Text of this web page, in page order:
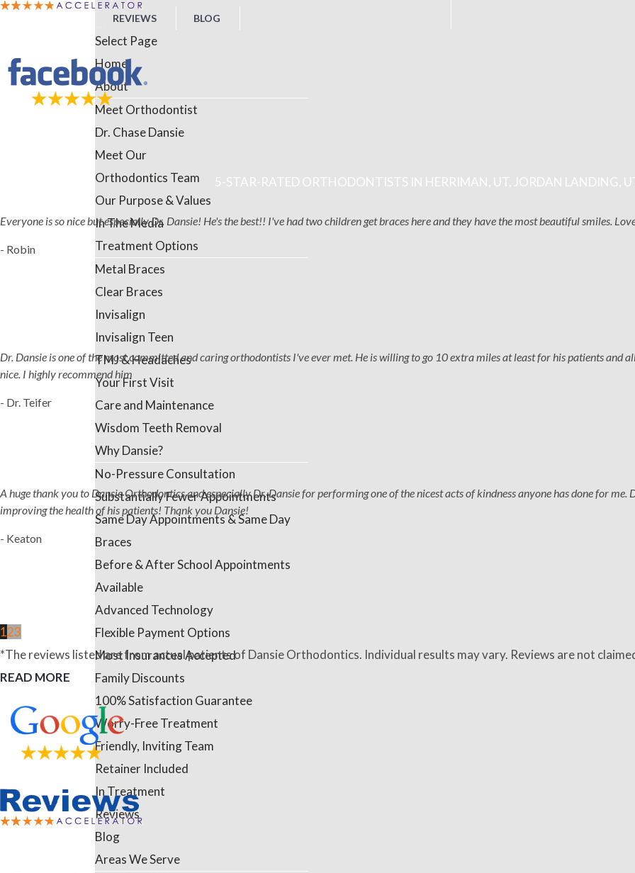
REVIEWS BLOG
Select Page
Home
About
Meet Orthodontist
Dr. Chase Dansie
Meet Our
Orthodontics Team
Our Purpose & Values
In The Media
Treatment Options
Metal Braces
Clear Braces
Invisalign
Invisalign Teen
TMJ & Headaches
Your First Visit
Care and Maintenance
Wisdom Teeth Removal
Why Dansie?
No-Pressure Consultation
Substantially Fewer Appointments
Same Day Appointments & Same Day
Braces
Before & After School Appointments
Available
Advanced Technology
Flexible Payment Options
Most Insurances Accepted
Family Discounts
100% Satisfaction Guarantee
Worry-Free Treatment
Friendly, Inviting Team
Retainer Included
In Treatment
Reviews
Blog
Areas We Serve
5-STAR-RATED ORTHODONTISTS IN HERRIMAN, UT, JORDAN LANDING,
Everyone is so nice but especially Dr. Dansie! He's the best!! I've had two children get braces here and they have the most beautiful smiles.
- Robin
Dr. Dansie is one of the most committed and caring orthodontists I've ever met. He is willing to go 10 extra miles at least for his patients and
nice. I highly recommend him
- Dr. Teifer
A huge thank you to Dansie Orthodontics and especially Dr. Dansie for performing one of the nicest acts of kindness anyone has done for
improving the health of his patients! Thank you Dansie!
- Keaton
123
*The reviews listed are from actual patients of Dansie Orthodontics. Individual results may vary. Reviews are not
READ MORE